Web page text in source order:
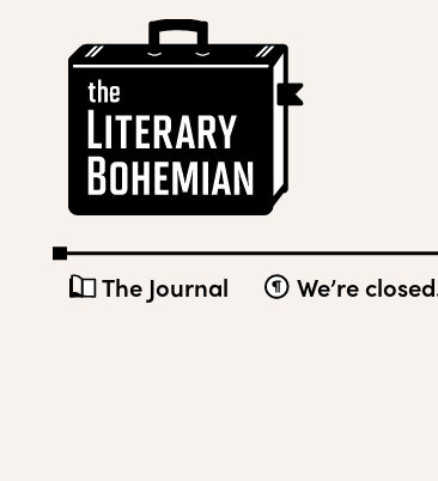
content
The Journal We’re